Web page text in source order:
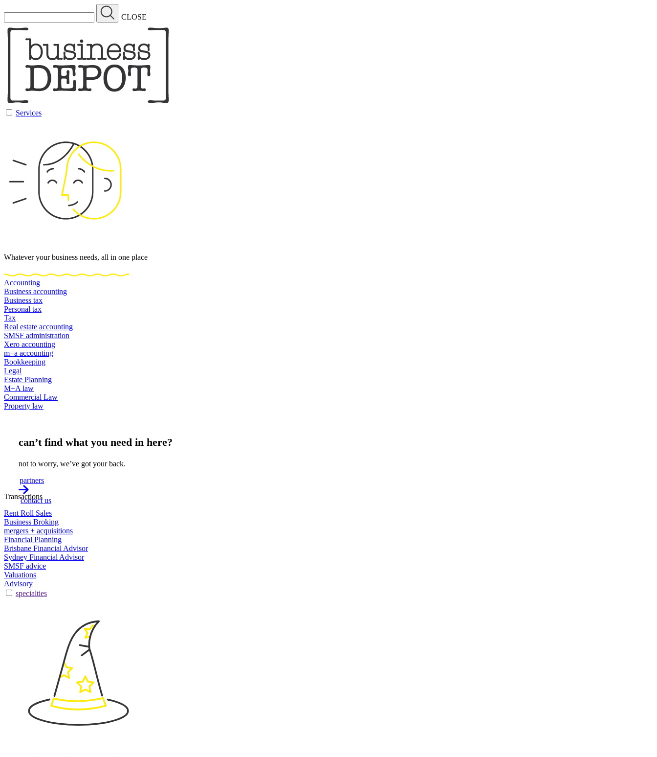
CLOSE
Services
Whatever your business needs, all in one place
Accounting
Business accounting
Business tax
Personal tax
Tax
Real estate accounting
SMSF administration
Xero accounting
m+a accounting
Bookkeeping
Legal
Estate Planning
M+A law
Commercial Law
Property law
can’t find what you need in here?
not to worry, we’ve got your back.
partners
contact us
Transactions
Rent Roll Sales
Business Broking
mergers + acquisitions
Financial Planning
Brisbane Financial Advisor
Sydney Financial Advisor
SMSF advice
Valuations
Advisory
specialties